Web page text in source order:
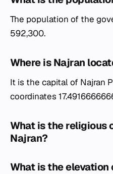
The population of the
592,300.
Where is Najran
It is the capital of Najran
coordinates
What is the religious
Najran?
What is the elevation